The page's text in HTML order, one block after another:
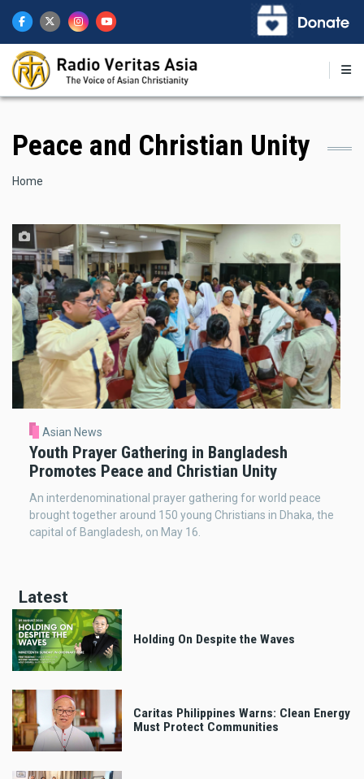
main
content
Peace and Christian Unity
Breadcrumb
Home
Asian News
Youth Prayer Gathering in Bangladesh
Promotes Peace and Christian Unity
An interdenominational prayer gathering for world peace
brought together around 150 young Christians in Dhaka, the
capital of Bangladesh, on May 16.
Latest
Holding On Despite the Waves
Caritas Philippines Warns: Clean Energy
Must Protect Communities